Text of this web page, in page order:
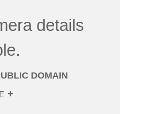
details
DOMAIN